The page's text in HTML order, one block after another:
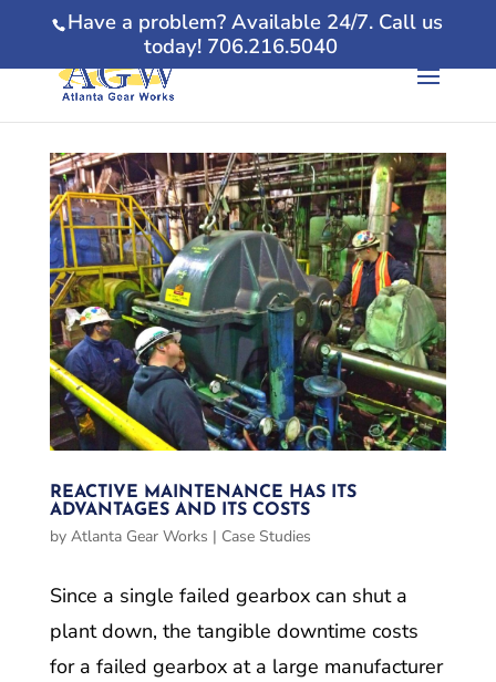
Have a problem? Available 24/7. Call us
today! 706.216.5040
REACTIVE MAINTENANCE HAS ITS
ADVANTAGES AND ITS COSTS
by Atlanta Gear Works | Case Studies
Since a single failed gearbox can shut a
plant down, the tangible downtime costs
for a failed gearbox at a large manufacturer